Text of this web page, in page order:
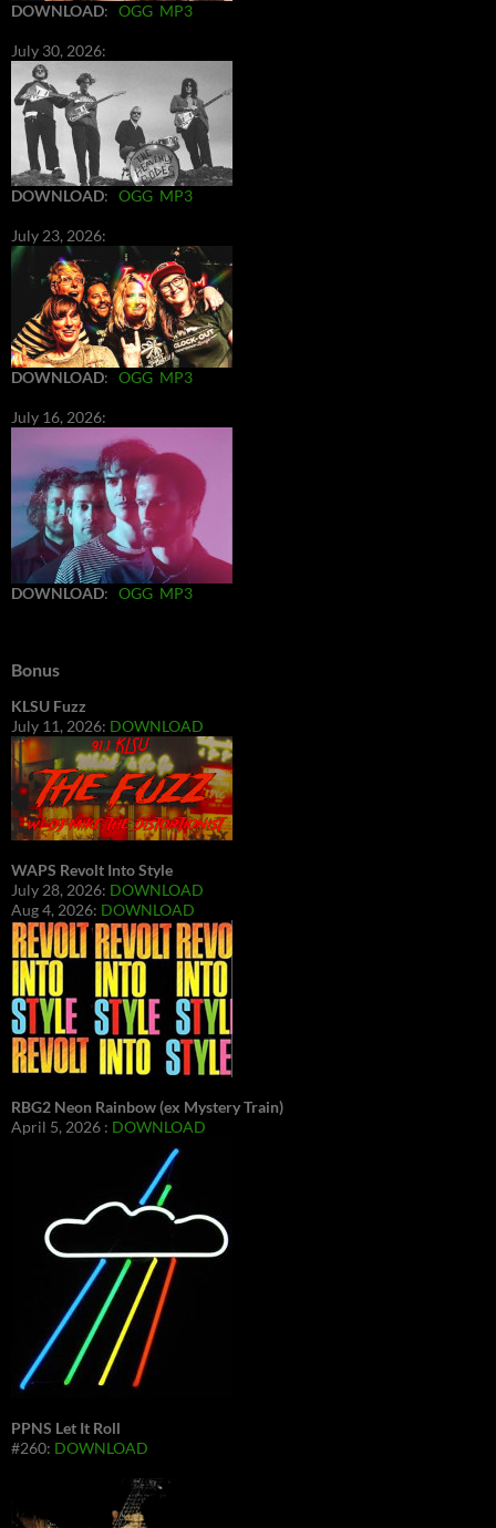
DOWNLOAD: OGG MP3
July 30, 2026:
DOWNLOAD: OGG MP3
July 23, 2026:
DOWNLOAD: OGG MP3
July 16, 2026:
DOWNLOAD: OGG MP3
Bonus
KLSU Fuzz
July 11, 2026: DOWNLOAD
WAPS Revolt Into Style
July 28, 2026: DOWNLOAD
Aug 4, 2026: DOWNLOAD
RBG2 Neon Rainbow (ex Mystery Train)
April 5, 2026 : DOWNLOAD
PPNS Let It Roll
#260: DOWNLOAD